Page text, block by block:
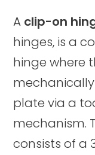
A clip-on
hinges, is a
hinge where
plate via a
mechanism.
consists of a